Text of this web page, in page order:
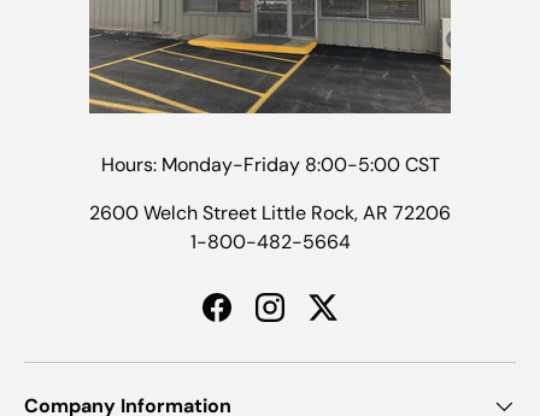
Hours: Monday-Friday 8:00-5:00 CST
2600 Welch Street Little Rock, AR 72206
1-800-482-5664
FacebookInstagramTwitter
Company Information